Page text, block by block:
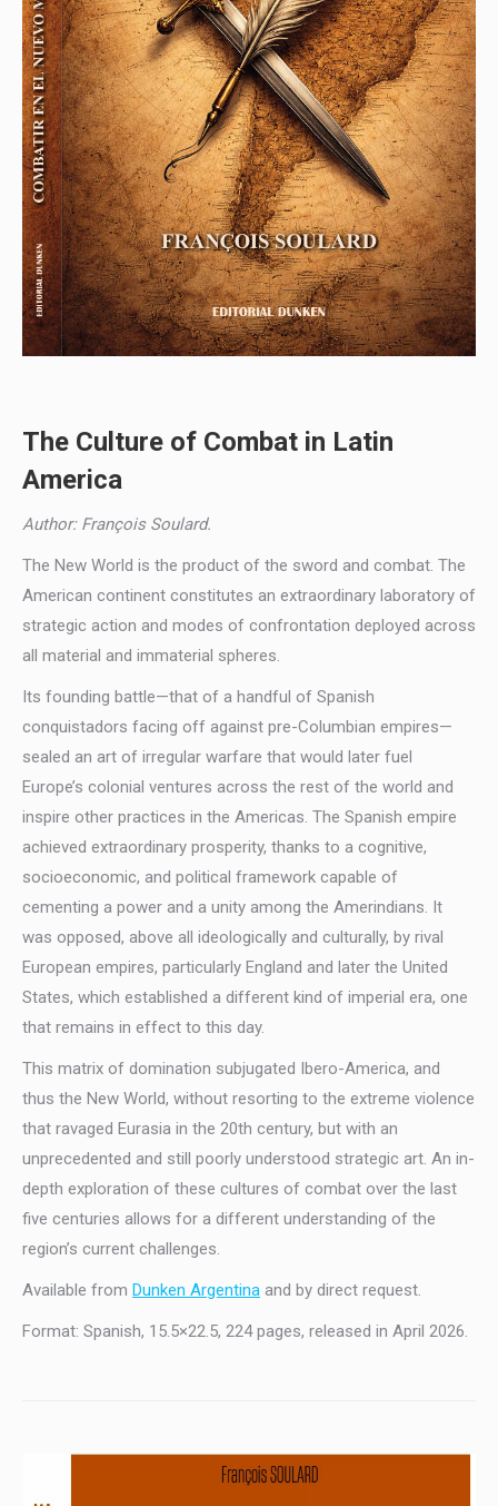
The Culture of Combat in Latin
America
Author: François Soulard.
The New World is the product of the sword and combat. The
American continent constitutes an extraordinary laboratory of
strategic action and modes of confrontation deployed across
all material and immaterial spheres.
Its founding battle—that of a handful of Spanish
conquistadors facing off against pre-Columbian empires—
sealed an art of irregular warfare that would later fuel
Europe’s colonial ventures across the rest of the world and
inspire other practices in the Americas. The Spanish empire
achieved extraordinary prosperity, thanks to a cognitive,
socioeconomic, and political framework capable of
cementing a power and a unity among the Amerindians. It
was opposed, above all ideologically and culturally, by rival
European empires, particularly England and later the United
States, which established a different kind of imperial era, one
that remains in effect to this day.
This matrix of domination subjugated Ibero-America, and
thus the New World, without resorting to the extreme violence
that ravaged Eurasia in the 20th century, but with an
unprecedented and still poorly understood strategic art. An in-
depth exploration of these cultures of combat over the last
five centuries allows for a different understanding of the
region’s current challenges.
Available from Dunken Argentina and by direct request.
Format: Spanish, 15.5×22.5, 224 pages, released in April 2026.